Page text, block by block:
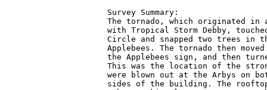
Survey Summary:
The tornado, which originated in
with Tropical Storm Debby,
Circle and snapped two trees in
Applebees. The tornado then
the Applebees sign, and then
This was the location of the
were blown out at the Arbys on
sides of the building. The